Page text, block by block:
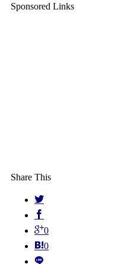
Sponsored Links
Share This
0
0